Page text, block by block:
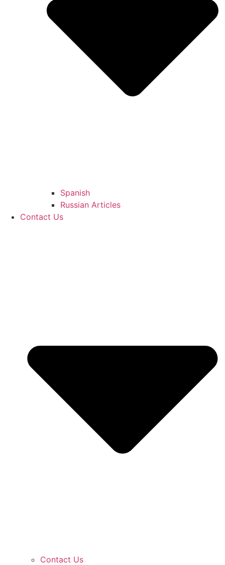
Spanish
Russian Articles
Contact Us
Contact Us